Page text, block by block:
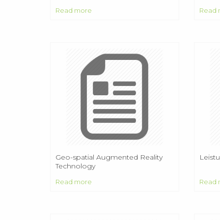
Read more Read
Geo-spatial Augmented Reality
Technology
Read more Read